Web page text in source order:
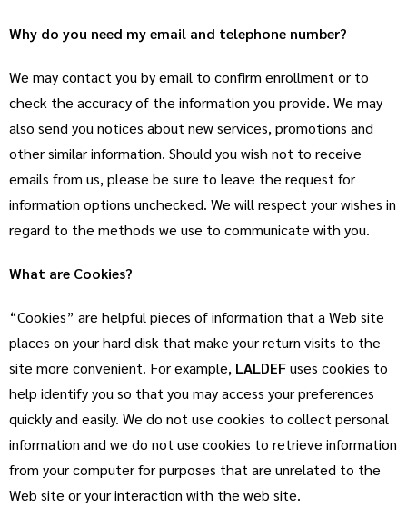
Why do you need my email and telephone number?
We may contact you by email to confirm enrollment or to
check the accuracy of the information you provide. We may
also send you notices about new services, promotions and
other similar information. Should you wish not to receive
emails from us, please be sure to leave the request for
information options unchecked. We will respect your wishes in
regard to the methods we use to communicate with you.
What are Cookies?
“Cookies” are helpful pieces of information that a Web site
places on your hard disk that make your return visits to the
site more convenient. For example, LALDEFuses cookies to
help identify you so that you may access your preferences
quickly and easily. We do not use cookies to collect personal
information and we do not use cookies to retrieve information
from your computer for purposes that are unrelated to the
Web site or your interaction with the web site.